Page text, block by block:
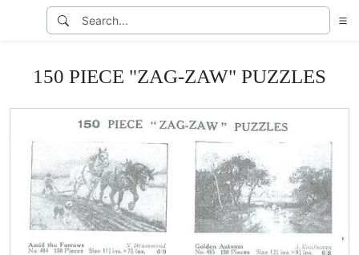
150 PIECE "ZAG-ZAW" PUZZLES